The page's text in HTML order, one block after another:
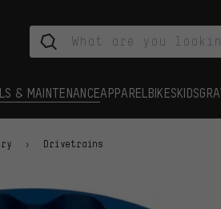
& MAINTENANCEAPPAREL BIKESKIDS
Drivetrains